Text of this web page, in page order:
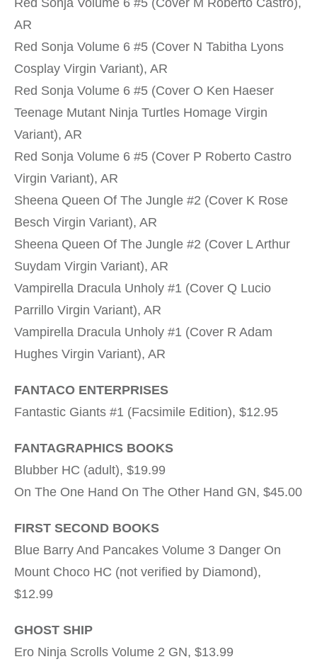
AR
Red Sonja Volume 6 #5 (Cover N Tabitha Lyons
Cosplay Virgin Variant), AR
Red Sonja Volume 6 #5 (Cover O Ken Haeser
Teenage Mutant Ninja Turtles Homage Virgin
Variant), AR
Red Sonja Volume 6 #5 (Cover P Roberto Castro
Virgin Variant), AR
Sheena Queen Of The Jungle #2 (Cover K Rose
Besch Virgin Variant), AR
Sheena Queen Of The Jungle #2 (Cover L Arthur
Suydam Virgin Variant), AR
Vampirella Dracula Unholy #1 (Cover Q Lucio
Parrillo Virgin Variant), AR
Vampirella Dracula Unholy #1 (Cover R Adam
Hughes Virgin Variant), AR
FANTACO ENTERPRISES
Fantastic Giants #1 (Facsimile Edition), $12.95
FANTAGRAPHICS BOOKS
Blubber HC (adult), $19.99
On The One Hand On The Other Hand GN, $45.00
FIRST SECOND BOOKS
Blue Barry And Pancakes Volume 3 Danger On
Mount Choco HC (not verified by Diamond),
$12.99
GHOST SHIP
Ero Ninja Scrolls Volume 2 GN, $13.99